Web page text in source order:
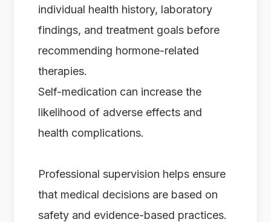
individual health history, laboratory
findings, and treatment goals before
recommending hormone-related
therapies.
Self-medication can increase the
likelihood of adverse effects and
health complications.
Professional supervision helps ensure
that medical decisions are based on
safety and evidence-based practices.